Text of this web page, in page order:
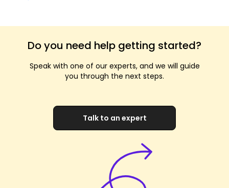
Do you need help getting started?
Speak with one of our experts, and we will guide
you through the next steps.
Talk to an expert